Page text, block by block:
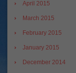
April 2015
March 2015
February 2015
January 2015
December 2014